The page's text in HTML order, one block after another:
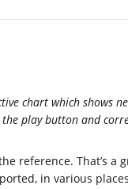
chart which shows
play button and
reference. That’s
in various